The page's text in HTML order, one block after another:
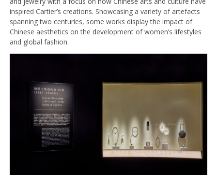
inspired Cartier’s creations. Showcasing a variety of artefacts
spanning two centuries, some works display the impact of
Chinese aesthetics on the development of women’s lifestyles
and global fashion.